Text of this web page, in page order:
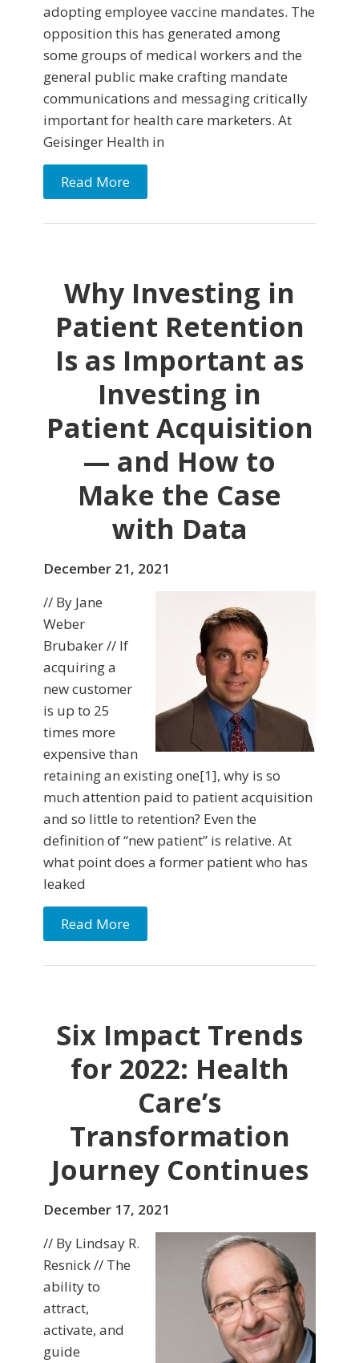
adopting employee vaccine mandates. The
opposition this has generated among
some groups of medical workers and the
general public make crafting mandate
communications and messaging critically
important for health care marketers. At
Geisinger Health in
Read More
Why Investing in
Patient Retention
Is as Important as
Investing in
Patient Acquisition
— and How to
Make the Case
with Data
December 21, 2021
// By Jane
Weber
Brubaker // If
acquiring a
new customer
is up to 25
times more
expensive than
retaining an existing one[1], why is so
much attention paid to patient acquisition
and so little to retention? Even the
definition of “new patient” is relative. At
what point does a former patient who has
leaked
Read More
Six Impact Trends
for 2022: Health
Care’s
Transformation
Journey Continues
December 17, 2021
// By Lindsay R.
Resnick // The
ability to
attract,
activate, and
guide